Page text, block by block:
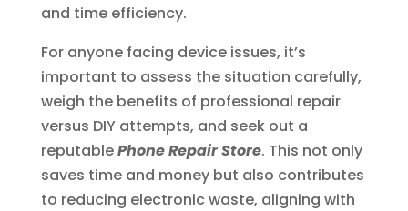
and time efficiency.
For anyone facing device issues, it’s
important to assess the situation carefully,
weigh the benefits of professional repair
versus DIY attempts, and seek out a
reputablePhone Repair Store. This not only
saves time and money but also contributes
to reducing electronic waste, aligning with